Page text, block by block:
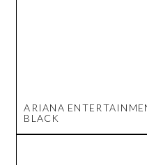
ARIANA
BLACK